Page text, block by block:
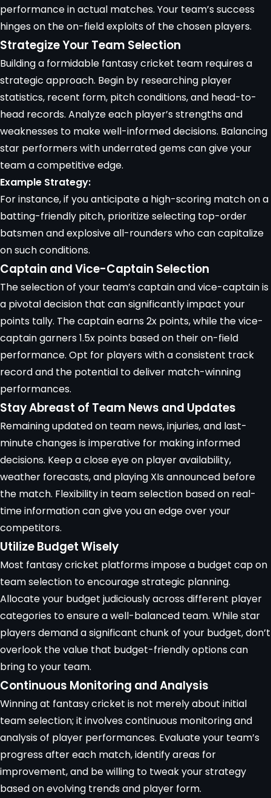
performance in actual matches. Your team’s success
hinges on the on-field exploits of the chosen players.
Strategize Your Team Selection
Building a formidable fantasy cricket team requires a
strategic approach. Begin by researching player
statistics, recent form, pitch conditions, and head-to-
head records. Analyze each player’s strengths and
weaknesses to make well-informed decisions. Balancing
star performers with underrated gems can give your
team a competitive edge.
Example Strategy:
For instance, if you anticipate a high-scoring match on a
batting-friendly pitch, prioritize selecting top-order
batsmen and explosive all-rounders who can capitalize
on such conditions.
Captain and Vice-Captain Selection
The selection of your team’s captain and vice-captain is
a pivotal decision that can significantly impact your
points tally. The captain earns 2x points, while the vice-
captain garners 1.5x points based on their on-field
performance. Opt for players with a consistent track
record and the potential to deliver match-winning
performances.
Stay Abreast of Team News and Updates
Remaining updated on team news, injuries, and last-
minute changes is imperative for making informed
decisions. Keep a close eye on player availability,
weather forecasts, and playing XIs announced before
the match. Flexibility in team selection based on real-
time information can give you an edge over your
competitors.
Utilize Budget Wisely
Most fantasy cricket platforms impose a budget capon
team selection to encourage strategic planning.
Allocate your budget judiciously across different player
categories to ensure a well-balanced team. While star
players demand a significant chunk of your budget, don’t
overlook the value that budget-friendly options can
bring to your team.
Continuous Monitoring and Analysis
Winning at fantasy cricket is not merely about initial
team selection; it involves continuous monitoring and
analysis of player performances. Evaluate your team’s
progress after each match, identify areas for
improvement, and be willing to tweak your strategy
based on evolving trends and player form.